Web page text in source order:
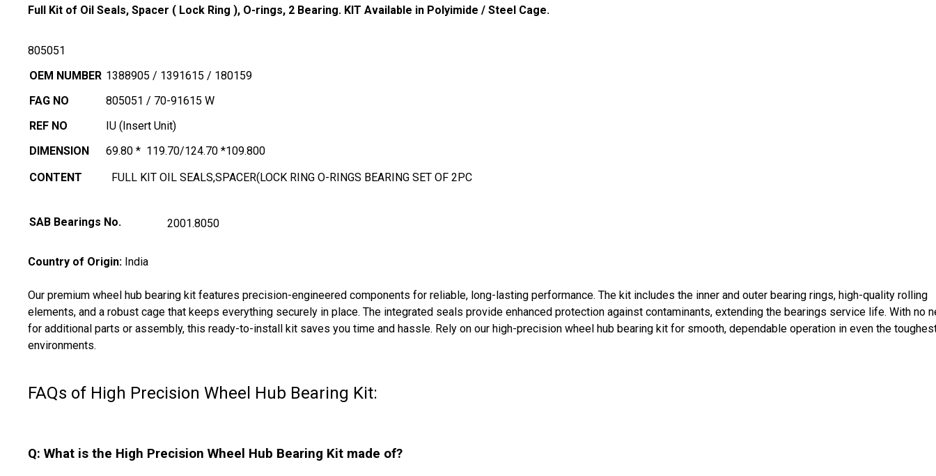
Full Kit of Oil Seals, Spacer ( Lock Ring ), O-rings, 2 Bearing. KIT Available in Polyimide / Steel Cage.
805051
OEM NUMBER 1388905 / 1391615 / 180159
FAG NO
805051 / 70-91615 W
REF NO
IU (Insert Unit)
DIMENSION
69.80 * 119.70/124.70 *109.800
CONTENT
FULL KIT OIL SEALS,SPACER(LOCK RING O-RINGS BEARING SET OF 2PC
SAB Bearings No. 2001.8050
Country of Origin: India
Our premium wheel hub bearing kit features precision-engineered components for reliable, long-lasting performance. The kit includes the inner and outer bearing rings, high-quality rolling
elements, and a robust cage that keeps everything securely in place. The integrated seals provide enhanced protection against contaminants, extending the bearings service life. With no
for additional parts or assembly, this ready-to-install kit saves you time and hassle. Rely on our high-precision wheel hub bearing kit for smooth, dependable operation in even the
environments.
FAQs of High Precision Wheel Hub Bearing Kit:
Q: What is the High Precision Wheel Hub Bearing Kit made of?